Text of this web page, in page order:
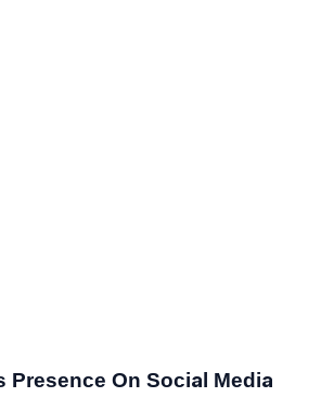
Presence On Social Media